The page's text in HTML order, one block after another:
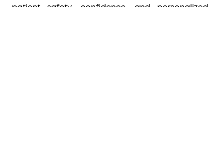
patient safety, confidence, and personalized